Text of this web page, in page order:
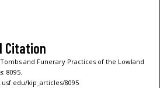
Citation
and Funerary Practices of the Lowland
. 8095.
kip_articles/8095